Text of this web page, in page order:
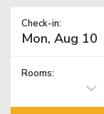
Check-in:
Rooms: